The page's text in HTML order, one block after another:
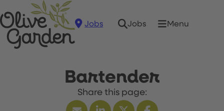
Jobs Jobs Menu
Bartender